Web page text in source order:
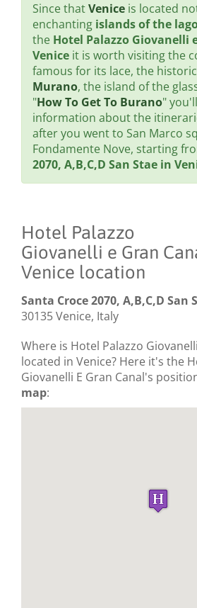
Since thatVenice is located
enchanting islands of the
the Hotel Palazzo Giovanelli
Venice it is worth visiting the
famous for its lace, the
Murano, the island of the
"How To Get To Burano"
information about the
after you went to San Marco
Fondamente Nove, starting
2070, A,B,C,D San Stae in
Hotel Palazzo
Giovanelli e Gran
Venice location
Santa Croce 2070, A,B,C,D San
30135 Venice, Italy
Where is Hotel Palazzo
located in Venice? Here it's the
Giovanelli E Gran Canal's
map: